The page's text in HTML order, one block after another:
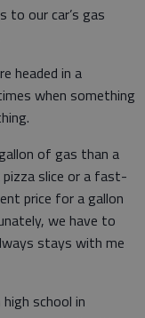
to our car’s gas
headed in a
when something
of gas than a
pizza slice or a fast-
price for a gallon
we have to
stays with me
school in